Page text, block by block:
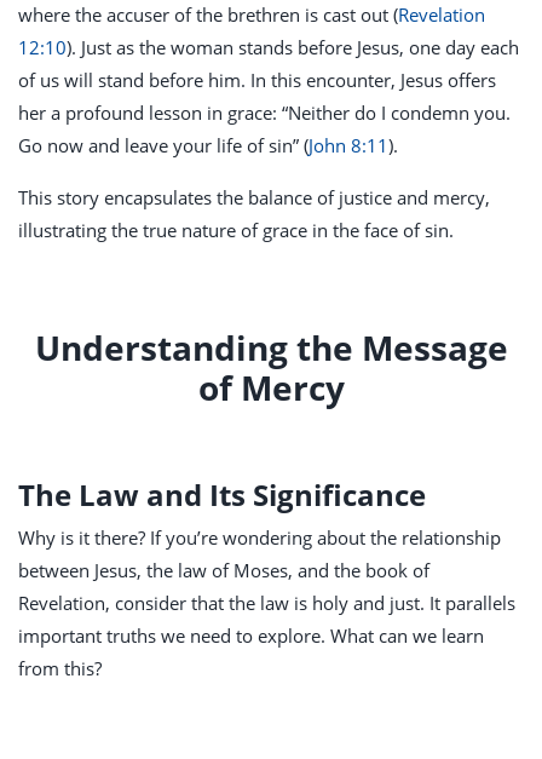
where the accuser of the brethren is cast out (Revelation
12:10). Just as the woman stands before Jesus, one day each
of us will stand before him. In this encounter, Jesus offers
her a profound lesson in grace: “Neither do I condemn you.
Go now and leave your life of sin” (John 8:11).
This story encapsulates the balance of justice and mercy,
illustrating the true nature of grace in the face of sin.
Understanding the Message
of Mercy
The Law and Its Significance
Why is it there? If you’re wondering about the relationship
between Jesus, the law of Moses, and the book of
Revelation, consider that the law is holy and just. It parallels
important truths we need to explore. What can we learn
from this?